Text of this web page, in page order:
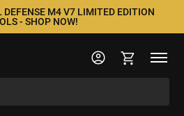
M4 V7 LIMITED EDITION
- SHOP NOW!